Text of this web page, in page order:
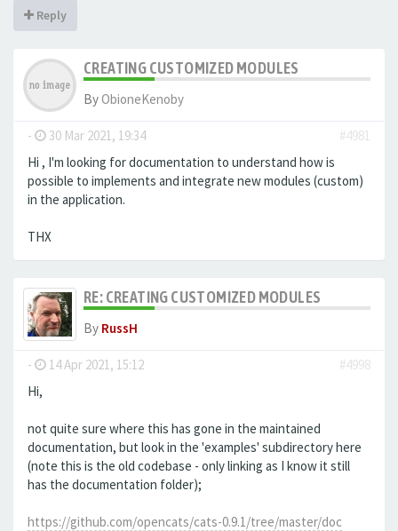
Reply
CREATING CUSTOMIZED MODULES
ByObioneKenoby
- 30 Mar 2021, 19:34
#4981
Hi , I'm looking for documentation to understand how is
possible to implements and integrate new modules (custom)
in the application.
THX
RE: CREATING CUSTOMIZED MODULES
By RussH
- 14 Apr 2021, 15:12
#4998
Hi,
not quite sure where this has gone in the maintained
documentation, but look in the 'examples' subdirectory here
(note this is the old codebase - only linking as I know it still
has the documentation folder);
https://github.com/opencats/cats-0.9.1/tree/master/doc